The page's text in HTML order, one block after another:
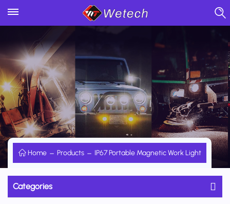
Home Products IP67 Portable Magnetic Work Light
Categories